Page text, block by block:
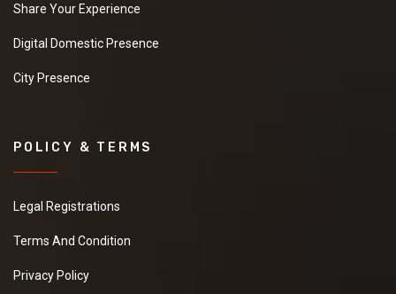
Share Your Experience
Digital Domestic Presence
City Presence
POLICY & TERMS
Legal Registrations
Terms And Condition
Privacy Policy